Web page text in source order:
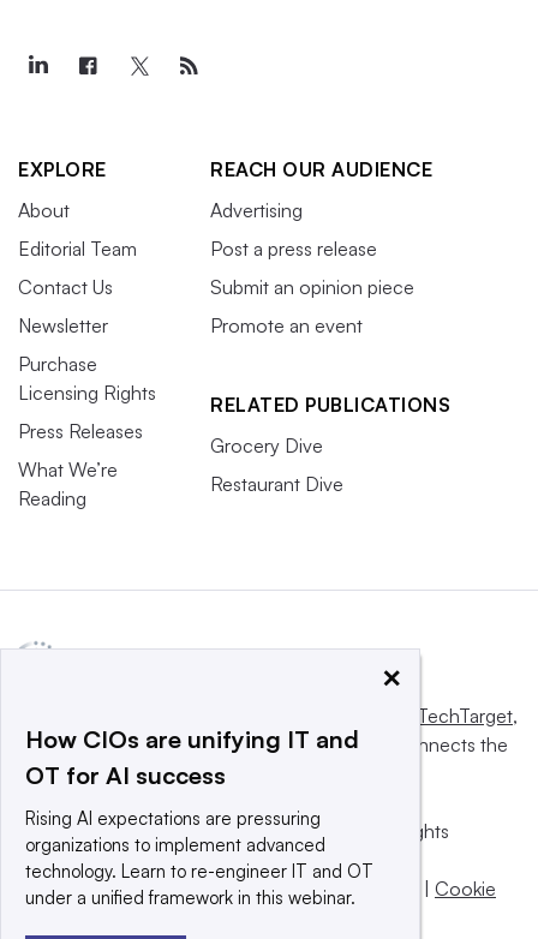
EXPLORE
About
Editorial Team
Contact Us
Newsletter
Purchase
Licensing Rights
Press Releases
What We’re
Reading
REACH OUR AUDIENCE
Advertising
Post a press release
Submit an opinion piece
Promote an event
RELATED PUBLICATIONS
Grocery Dive
Restaurant Dive
Informa TechTarget,
a global network that informs, influences and connects the
world’s technology buyers and sellers.
© 2025 TechTarget, Inc. or its subsidiaries. All rights
reserved. An Informa PLC company.
Privacy policy | Terms of use |Take down policy
Cookie
×
How CIOs are unifying IT and
OT for AI success
Rising AI expectations are pressuring
organizations to implement advanced
technology. Learn to re-engineer IT and OT
under a unified framework in this webinar.